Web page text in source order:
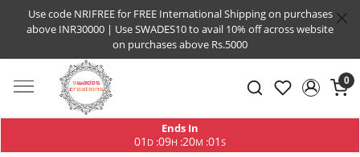
Use code NRIFREE for FREE International Shipping on purchases
above INR30000 | Use SWADES10 to avail 10% off across website
on purchases above Rs.5000
0
Ends In
01 D :09H :20M :01 S